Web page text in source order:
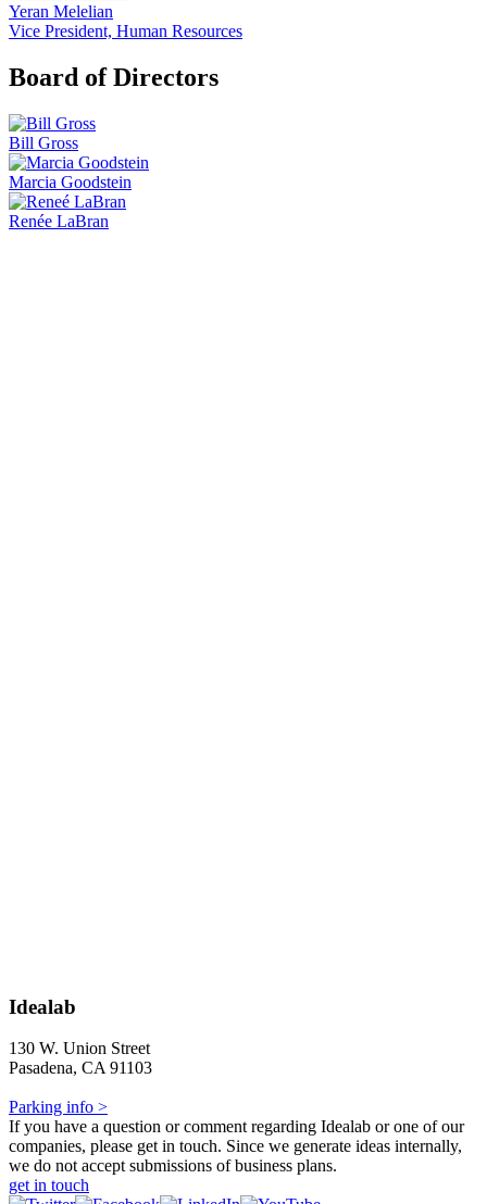
Yeran Melelian
Vice President, Human Resources
Board of Directors
Bill Gross
Marcia Goodstein
Renée LaBran
Idealab
130 W. Union Street
Pasadena, CA 91103
Parking info >
If you have a question or comment regarding Idealab or one of our
companies, please get in touch. Since we generate ideas internally,
we do not accept submissions of business plans.
get in touch